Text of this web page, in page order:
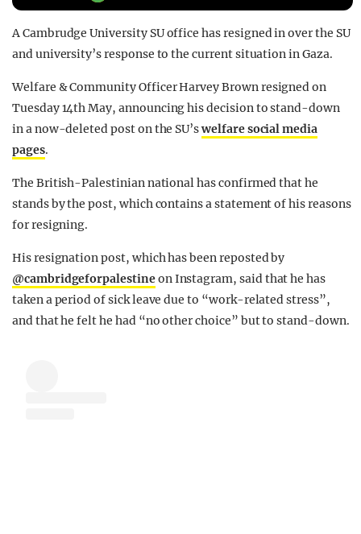
A Cambrudge University SU office has resigned in over the SU
and university’s response to the current situation in Gaza.
Welfare & Community Officer Harvey Brownresigned on
Tuesday 14th May, announcing his decision to stand-down
in a now-deleted post on the SU’swelfare social media
pages.
The British-Palestinian national has confirmed that he
stands by the post, which contains a statement of his reasons
for resigning.
His resignation post, which has been reposted by
@cambridgeforpalestineon Instagram, said that he has
taken a period of sick leave due to “work-related stress”,
and that he felt he had “no other choice” but to stand-down.